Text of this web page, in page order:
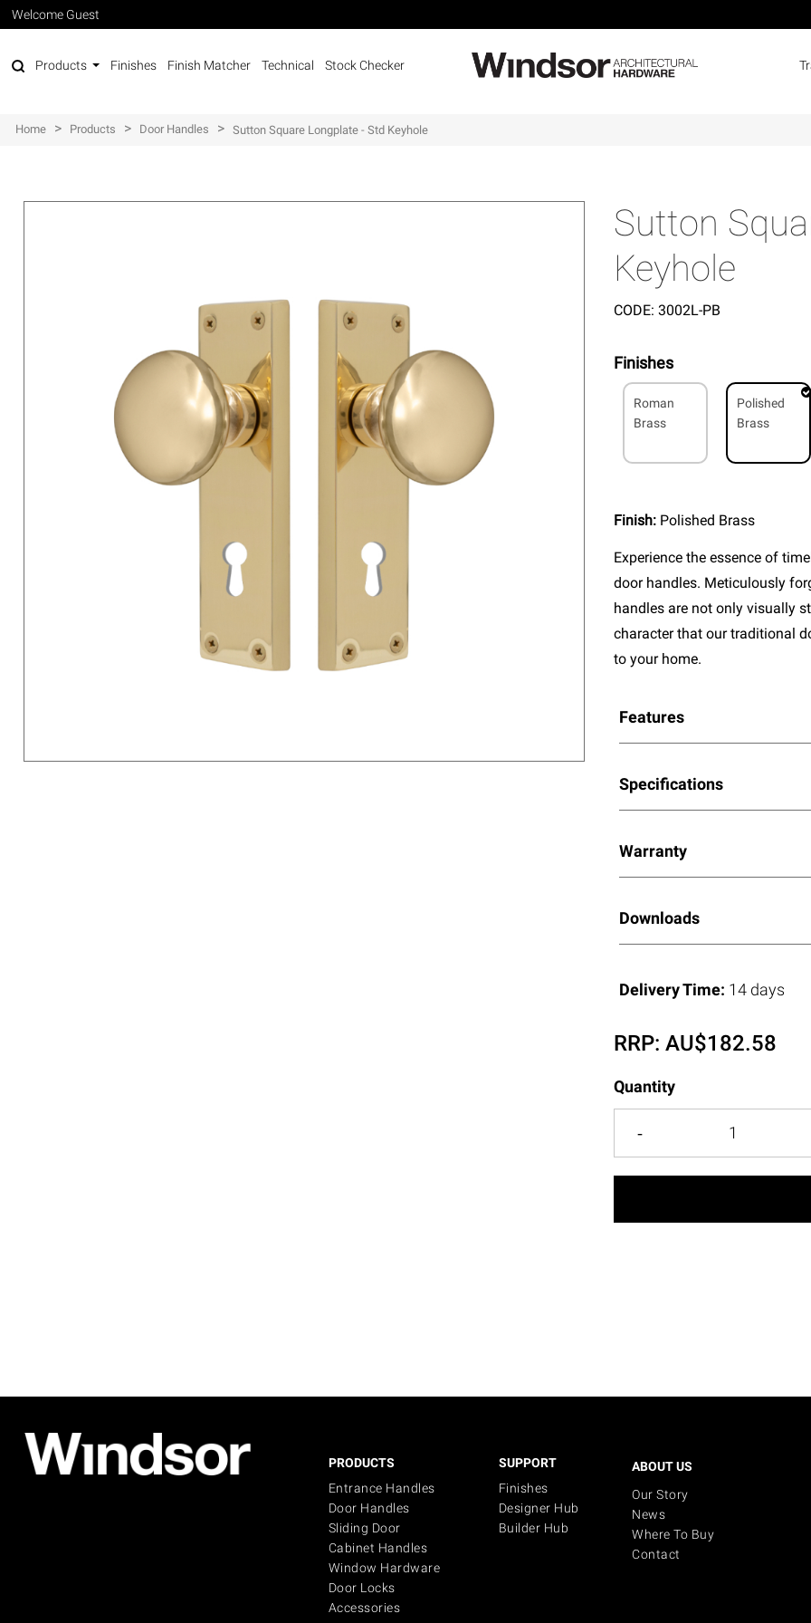
Welcome Guest
Products Finishes Finish Matcher Technical Stock Checker
Home > Products > Door Handles > Sutton Square Longplate - Std Keyhole
Sutton
Keyhole
CODE: 3002L-PB
Finishes
Roman
Brass
Polished
Brass
Finish: Polished Brass
Experience the essence of
door handles. Meticulously
handles are not only visually
character that our traditional
to your home.
Features
Specifications
Warranty
Downloads
Delivery Time: 14 days
RRP:AU$182.58
Quantity
PRODUCTS
Entrance Handles
Door Handles
Sliding Door
Cabinet Handles
Window Hardware
Door Locks
Accessories
SUPPORT
Finishes
Designer Hub
Builder Hub
ABOUT US
Our Story
News
Where To Buy
Contact